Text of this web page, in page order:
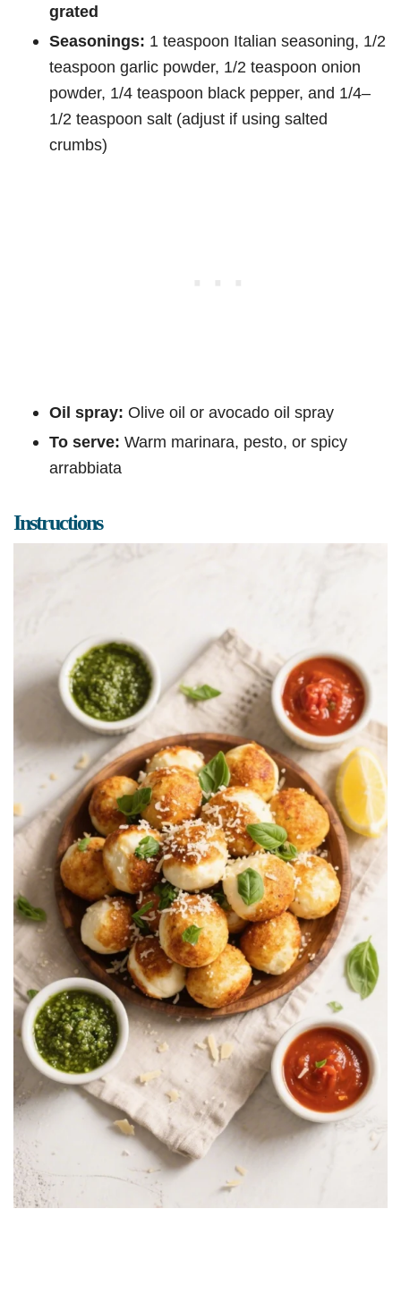
grated
Seasonings: 1 teaspoon Italian seasoning, 1/2
teaspoon garlic powder, 1/2 teaspoon onion
powder, 1/4 teaspoon black pepper, and 1/4–
1/2 teaspoon salt (adjust if using salted
crumbs)
Oil spray: Olive oil or avocado oil spray
To serve: Warm marinara, pesto, or spicy
arrabbiata
Instructions